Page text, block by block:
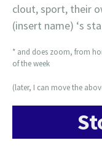
clout, sport, their
(insert name) ‘s
* and does zoom, from
of the week
(later, I can move the